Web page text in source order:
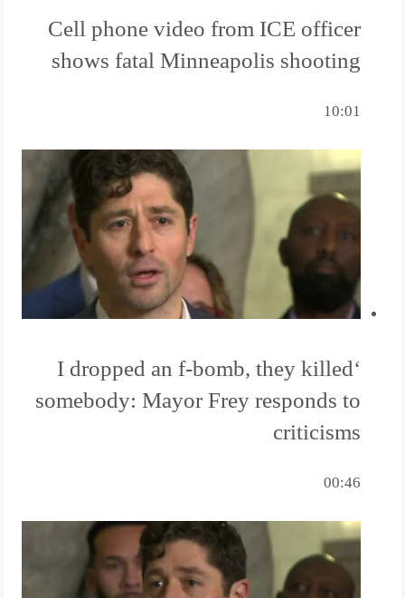
Cell phone video from ICE officer
shows fatal Minneapolis shooting
10:01
‘I dropped an f-bomb, they killed
somebody: Mayor Frey responds to
criticisms
00:46